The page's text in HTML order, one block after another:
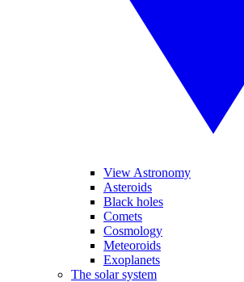
View Astronomy
Asteroids
Black holes
Comets
Cosmology
Meteoroids
Exoplanets
The solar system